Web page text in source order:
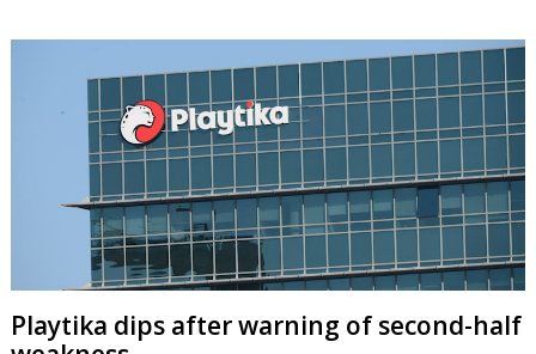
Playtika dips after warning of second-half